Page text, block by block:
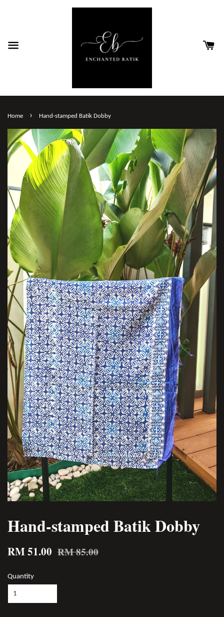
Home › Hand-stamped Batik Dobby
Hand-stamped Batik Dobby
RM 51.00 RM 85.00
Quantity